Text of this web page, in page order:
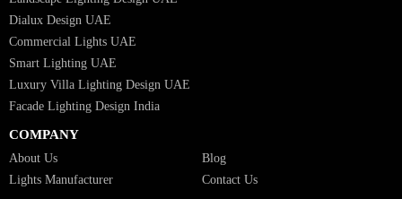
Healthcare Lighting Design
Industrial Lighting UAE
Bespoke Lights Saudi Arabia
Architectural Lights GCC
Bespoke Lights Oman
Interior Lights GCC